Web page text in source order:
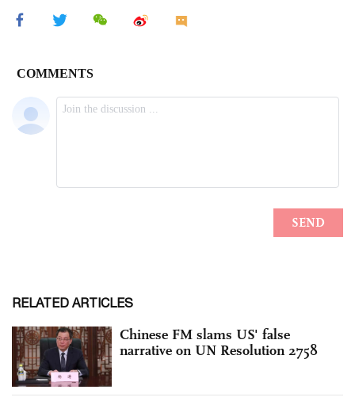
RELATED ARTICLES
Chinese FM slams US' false
narrative on UN Resolution 2758